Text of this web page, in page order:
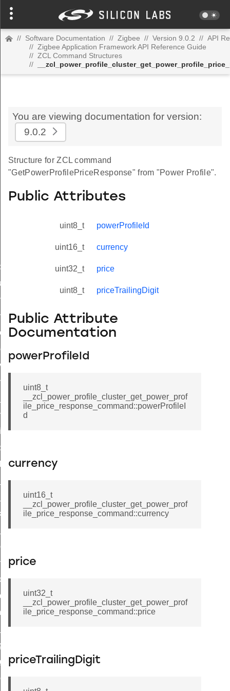
// Software Documentation // Zigbee // Version 9.0.2 // API
// Zigbee Application Framework API Reference Guide
// ZCL Command Structures
//
You are viewing documentation for version:
9.0.2
Structure for ZCL command
"GetPowerProfilePriceResponse" from "Power Profile".
Public Attributes
uint8_t powerProfileId
uint16_t currency
uint32_t price
uint8_t priceTrailingDigit
Public Attribute
Documentation
powerProfileId
uint8_t
__zcl_power_profile_cluster_get_power_prof
ile_price_response_command::powerProfileI
d
currency
uint16_t
__zcl_power_profile_cluster_get_power_prof
ile_price_response_command::currency
price
uint32_t
__zcl_power_profile_cluster_get_power_prof
ile_price_response_command::price
priceTrailingDigit